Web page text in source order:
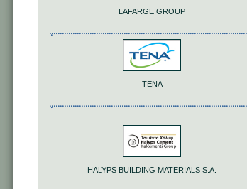
LAFARGE GROUP
TENA
HALYPS BUILDING MATERIALS S.A.